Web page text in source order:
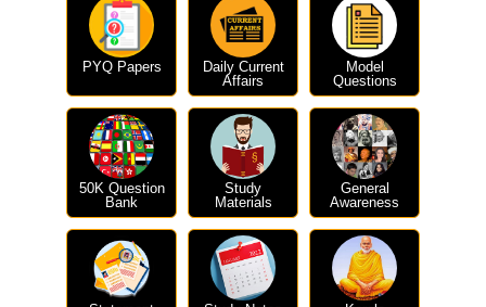
PYQ Papers
Daily Current
Affairs
Model
Questions
50K Question
Bank
Study
Materials
General
Awareness